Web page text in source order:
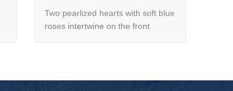
Two pearlized hearts with soft blue
roses intertwine on the front